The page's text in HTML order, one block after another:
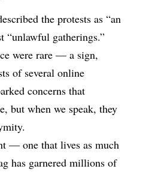
the protests as “an
“unlawful gatherings.”
were rare — a sign,
of several online
concerns that
but when we speak, they
— one that lives as much
has garnered millions of